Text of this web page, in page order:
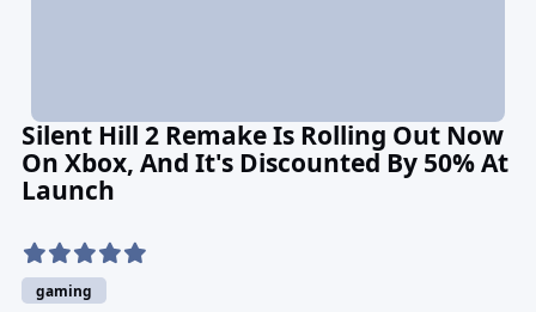
Silent Hill 2 Remake Is Rolling Out Now
On Xbox, And It's Discounted By 50% At
Launch
gaming